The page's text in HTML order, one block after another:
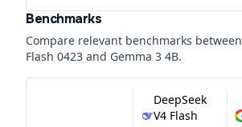
Benchmarks
Compare relevant benchmarks between
Flash 0423 and Gemma 3 4B.
DeepSeek
V4 Flash